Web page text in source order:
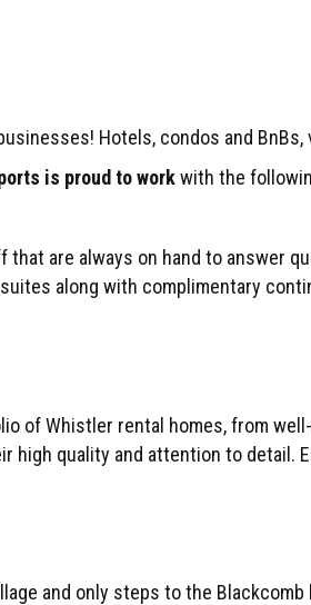
Hotels, condos and
is proud to workwith the
are always on hand to answer
along with complimentary
of Whistler rental homes, from
quality and attention to detail.
and only steps to the